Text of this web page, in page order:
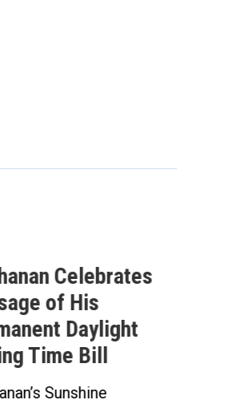
Buchanan Statement
Ahead of Vote on
Permanent Daylight
Saving Time Bill
Buchanan’s Sunshine